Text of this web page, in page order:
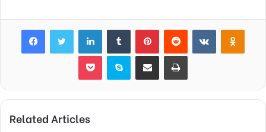
FacebookTwitter LinkedInTumblr PinterestReddit VKontakte
Pocket Skype Share via Email Print
Related Articles